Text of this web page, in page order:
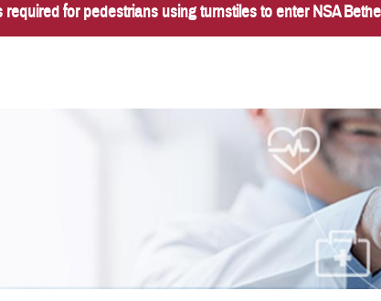
for pedestrians using turnstiles to enter NSA